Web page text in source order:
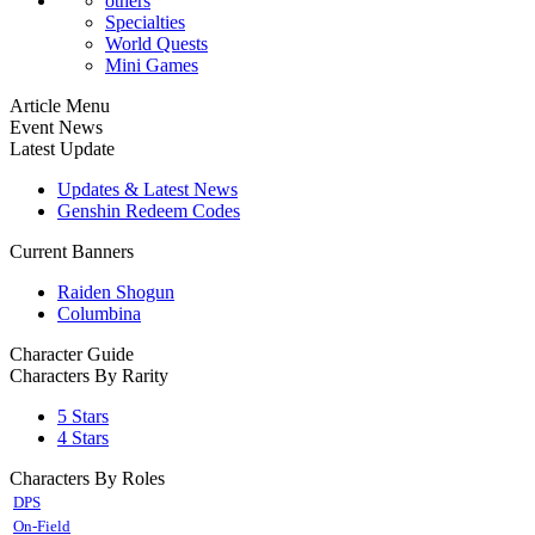
Specialties
World Quests
Mini Games
Article Menu
Event News
Latest Update
Updates & Latest News
Genshin Redeem Codes
Current Banners
Raiden Shogun
Columbina
Character Guide
Characters By Rarity
5 Stars
4 Stars
Characters By Roles
DPS
On-Field